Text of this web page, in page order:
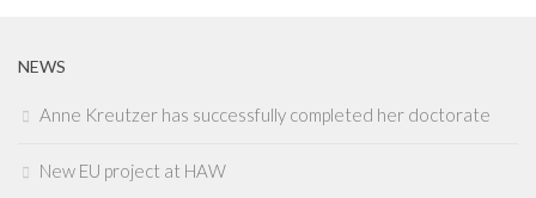
NEWS
Anne Kreutzer has successfully completed her doctorate
New EU project at HAW